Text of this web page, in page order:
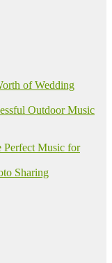
of Wedding
Outdoor Music
Perfect Music for
Sharing